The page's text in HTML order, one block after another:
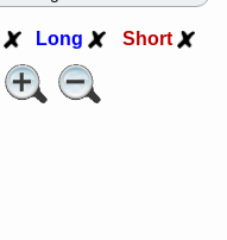
Long Short